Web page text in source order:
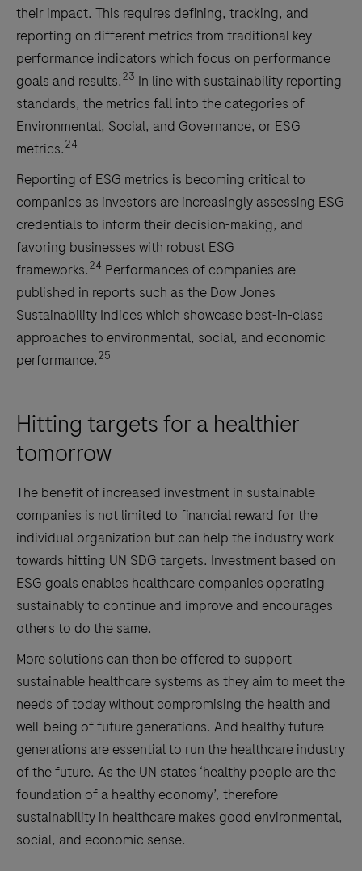
their impact. This requires defining, tracking, and
reporting on different metrics from traditional key
performance indicators which focus on performance
goals and results.23 In line with sustainability reporting
standards, the metrics fall into the categories of
Environmental, Social, and Governance, or ESG
metrics.24
Reporting of ESG metrics is becoming critical to
companies as investors are increasingly assessing ESG
credentials to inform their decision-making, and
favoring businesses with robust ESG
frameworks.24 Performances of companies are
published in reports such as the Dow Jones
Sustainability Indices which showcase best-in-class
approaches to environmental, social, and economic
performance.25
Hitting targets for a healthier
tomorrow
The benefit of increased investment in sustainable
companies is not limited to financial reward for the
individual organization but can help the industry work
towards hitting UN SDG targets. Investment based on
ESG goals enables healthcare companies operating
sustainably to continue and improve and encourages
others to do the same.
More solutions can then be offered to support
sustainable healthcare systems as they aim to meet the
needs of today without compromising the health and
well-being of future generations. And healthy future
generations are essential to run the healthcare industry
of the future. As the UN states ‘healthy people are the
foundation of a healthy economy’, therefore
sustainability in healthcare makes good environmental,
social, and economic sense.